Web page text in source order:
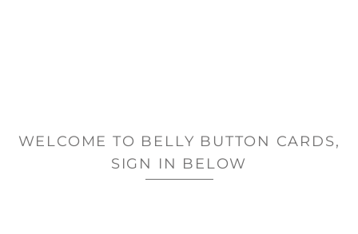
WELCOME TO BELLY BUTTON CARDS,
SIGN IN BELOW